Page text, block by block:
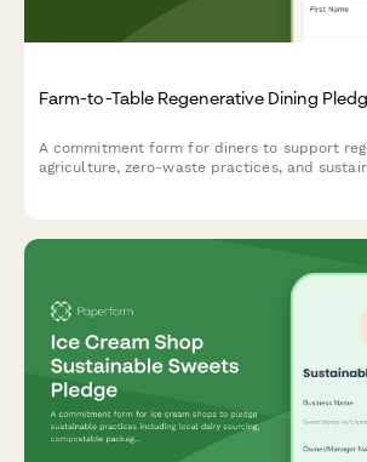
Farm-to-Table Regenerative Dining
A commitment form for diners to support
agriculture, zero-waste practices, and